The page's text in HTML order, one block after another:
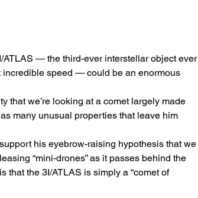
ATLAS — the third-ever interstellar object ever
incredible speed — could be an enormous
that we’re looking at a comet largely made
many unusual properties that leave him
his eyebrow-raising hypothesis that we
“mini-drones” as it passes behind the
the 3I/ATLAS is simply a “comet of